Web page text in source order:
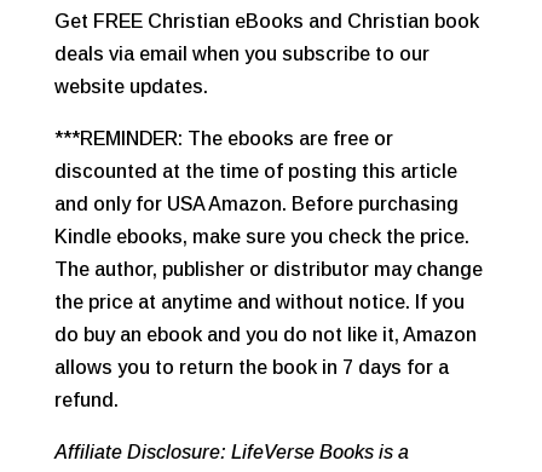
Get FREE Christian eBooks and Christian book
deals via email when you subscribe to our
website updates.
***REMINDER: The ebooks are free or
discounted at the time of posting this article
and only for USA Amazon. Before purchasing
Kindle ebooks, make sure you check the price.
The author, publisher or distributor may change
the price at anytime and without notice. If you
do buy an ebook and you do not like it, Amazon
allows you to return the book in 7 days for a
refund.
Affiliate Disclosure: LifeVerse Books is a